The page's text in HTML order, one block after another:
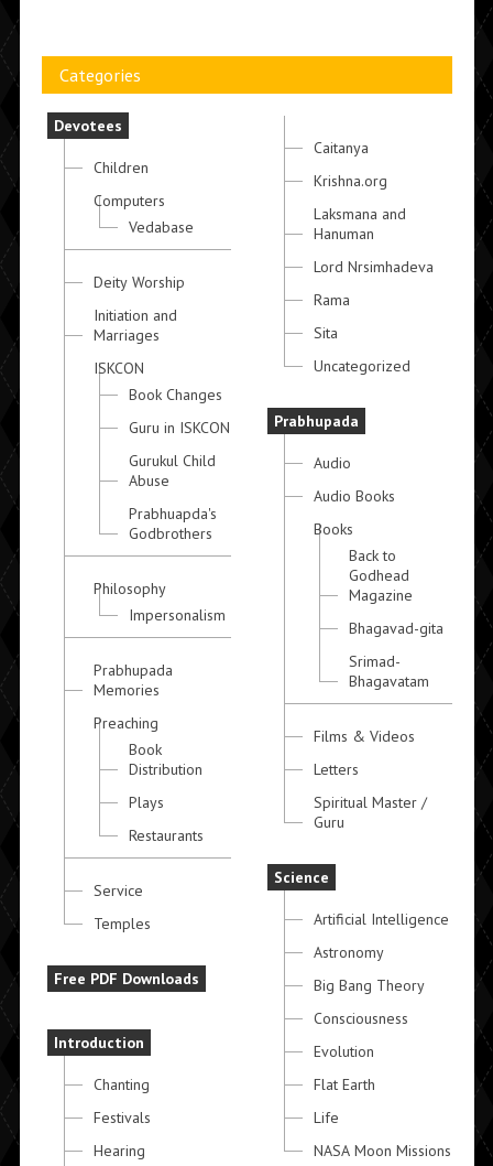
Categories
Devotees
Children
Computers
Vedabase
Deity Worship
Initiation and
Marriages
ISKCON
Book Changes
Guru in ISKCON
Gurukul Child
Abuse
Prabhuapda's
Godbrothers
Philosophy
Impersonalism
Prabhupada
Memories
Preaching
Book
Distribution
Plays
Restaurants
Service
Temples
Free PDF Downloads
Introduction
Chanting
Festivals
Hearing
Caitanya
Krishna.org
Laksmana and
Hanuman
Lord Nrsimhadeva
Rama
Sita
Uncategorized
Prabhupada
Audio
Audio Books
Books
Back to
Godhead
Magazine
Bhagavad-gita
Srimad-
Bhagavatam
Films & Videos
Letters
Spiritual Master /
Guru
Science
Artificial Intelligence
Astronomy
Big Bang Theory
Consciousness
Evolution
Flat Earth
Life
NASA Moon Missions